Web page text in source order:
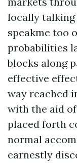
locally
speakme too
probabilities
blocks along
effective
way reached
with the aid
placed forth
normal
earnestly